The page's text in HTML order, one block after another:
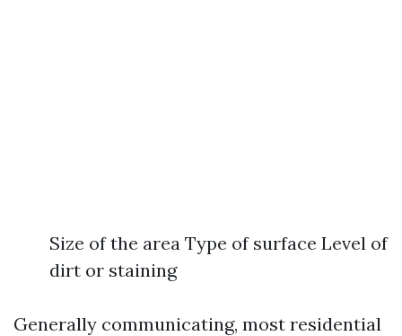
Size of the area Type of surface Level of
dirt or staining
Generally communicating, most residential